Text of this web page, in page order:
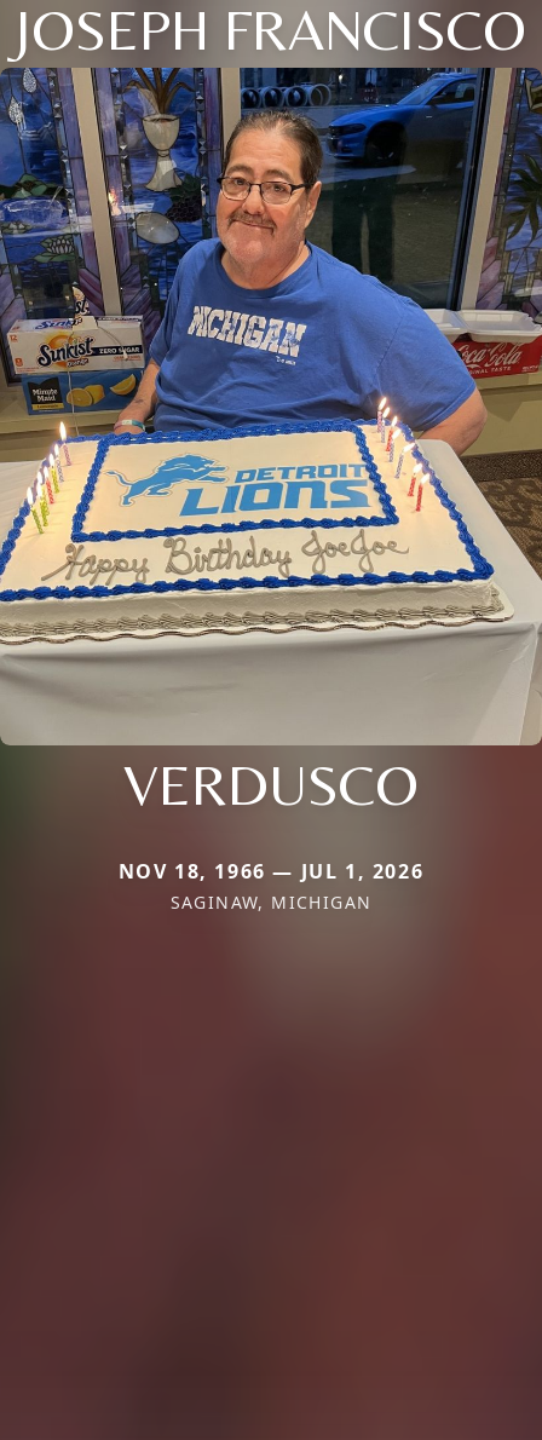
JOSEPH FRANCISCO
VERDUSCO
NOV 18, 1966 — JUL 1, 2026
SAGINAW, MICHIGAN